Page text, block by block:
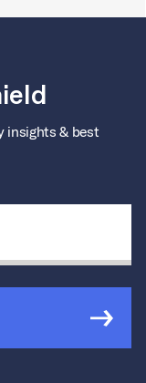
insights & best